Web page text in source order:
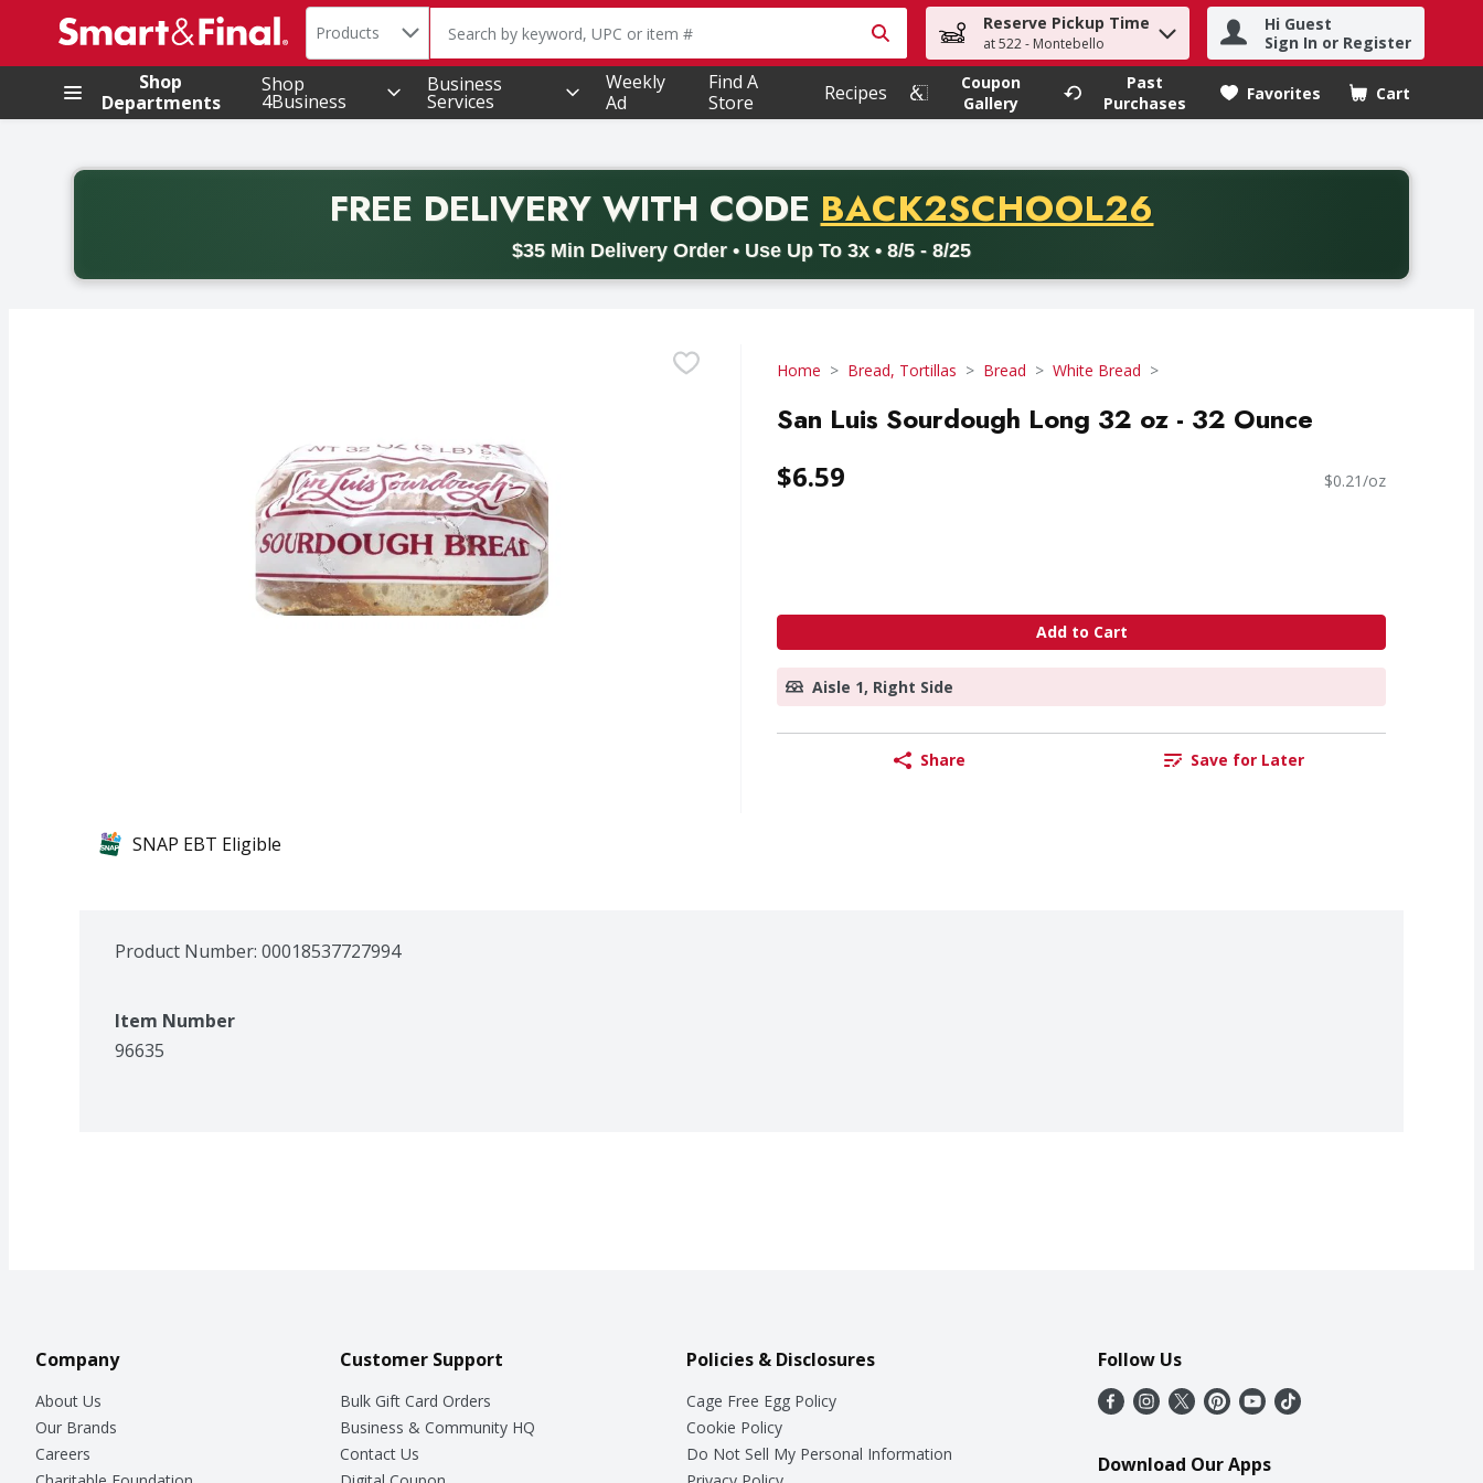
.
Search in
Products The following text field is used to search for items. Type your search term to find items.
Reserve Pickup Time
at 522 - Montebello
Hi Guest
Sign In or Register
Shop
Departments
Shop
4Business
Business
Services
Weekly
Ad
Find A
Store
Recipes
Coupon
Gallery
Past
Purchases
Favorites Cart
.
FREE DELIVERYWITH CODE PROMO CODE
BACK2SCHOOL26
$35 Min Delivery Order • Use Up To 3x • 8/5 - 8/25
Back to School promotion. Free delivery with promo code BACK2SCHOOL26. Valid on delivery orders with a minimum purchase of thirty-five dollars. Offer valid from August fifth
Home Bread, Tortillas Bread White Bread
San Luis Sourdough Long 32 oz - 32 Ounce
$6.59 $0.21/oz
Add to Cart
Aisle 1, Right Side
Share Save for Later
SNAP EBT Eligible
Product Number: 00018537727994
Item Number
96635
Company
About Us
Our Brands
Careers
Customer Support
Bulk Gift Card Orders
Business & Community HQ
Contact Us
Policies & Disclosures
Cage Free Egg Policy
Cookie Policy
Do Not Sell My Personal Information
Follow Us
Download Our Apps